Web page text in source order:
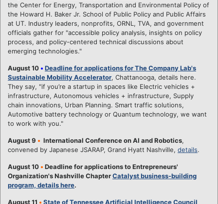
the Center for Energy, Transportation and Environmental Policy of
the Howard H. Baker Jr. School of Public Policy and Public Affairs
at UT. Industry leaders, nonprofits, ORNL, TVA, and government
officials gather for "accessible policy analysis, insights on policy
process, and policy-centered technical discussions about
emerging technologies."
August 10 • Deadline for applications for The Company Lab's
Sustainable Mobility Accelerator, Chattanooga, details here.
They say, "if you’re a startup in spaces like Electric vehicles +
infrastructure, Autonomous vehicles + infrastructure, Supply
chain innovations, Urban Planning. Smart traffic solutions,
Automotive battery technology or Quantum technology, we want
to work with you."
August 9 • International Conference on AI and Robotics,
convened by Japanese JSARAP, Grand Hyatt Nashville, details.
August 10 • Deadline for applications to Entrepreneurs'
Organization's Nashville ChapterCatalyst business-building
program, details here.
August 11 • State of Tennessee Artificial Intelligence Council